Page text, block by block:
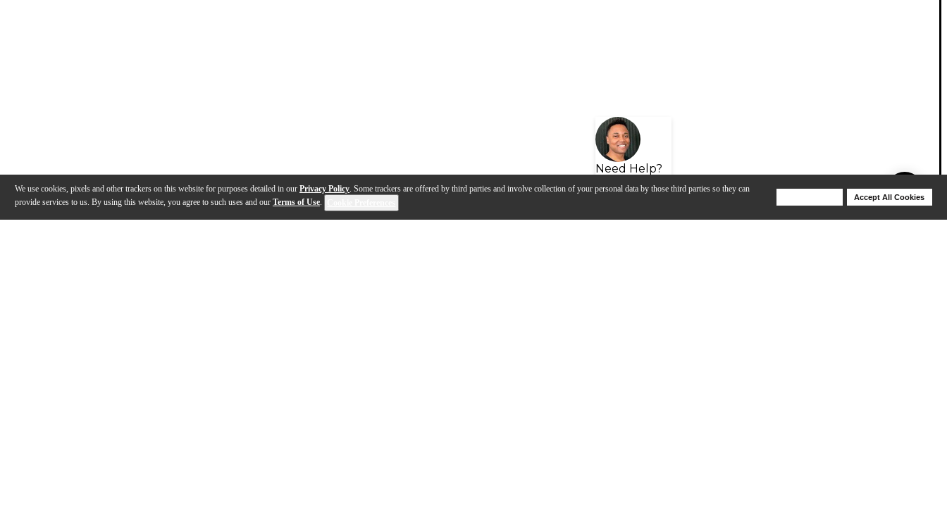
We use cookies, pixels and other trackers on this website for purposes detailed in our Privacy Policy. Some trackers are offered by third parties and involve collection of your personal data by those third parties so they can
provide services to us. By using this website, you agree to such uses and our Terms of Use.
Accept All Cookies
Need Help?